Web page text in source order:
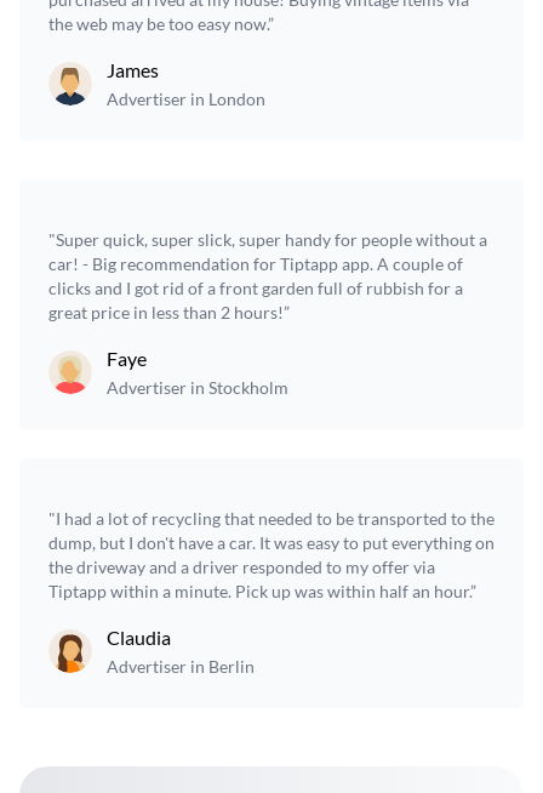
the web may be too easy now.”
James
Advertiser in London
"Super quick, super slick, super handy for people without a
car! - Big recommendation for Tiptapp app. A couple of
clicks and I got rid of a front garden full of rubbish for a
great price in less than 2 hours!”
Faye
Advertiser in Stockholm
"I had a lot of recycling that needed to be transported to the
dump, but I don't have a car. It was easy to put everything on
the driveway and a driver responded to my offer via
Tiptapp within a minute. Pick up was within half an hour.”
Claudia
Advertiser in Berlin